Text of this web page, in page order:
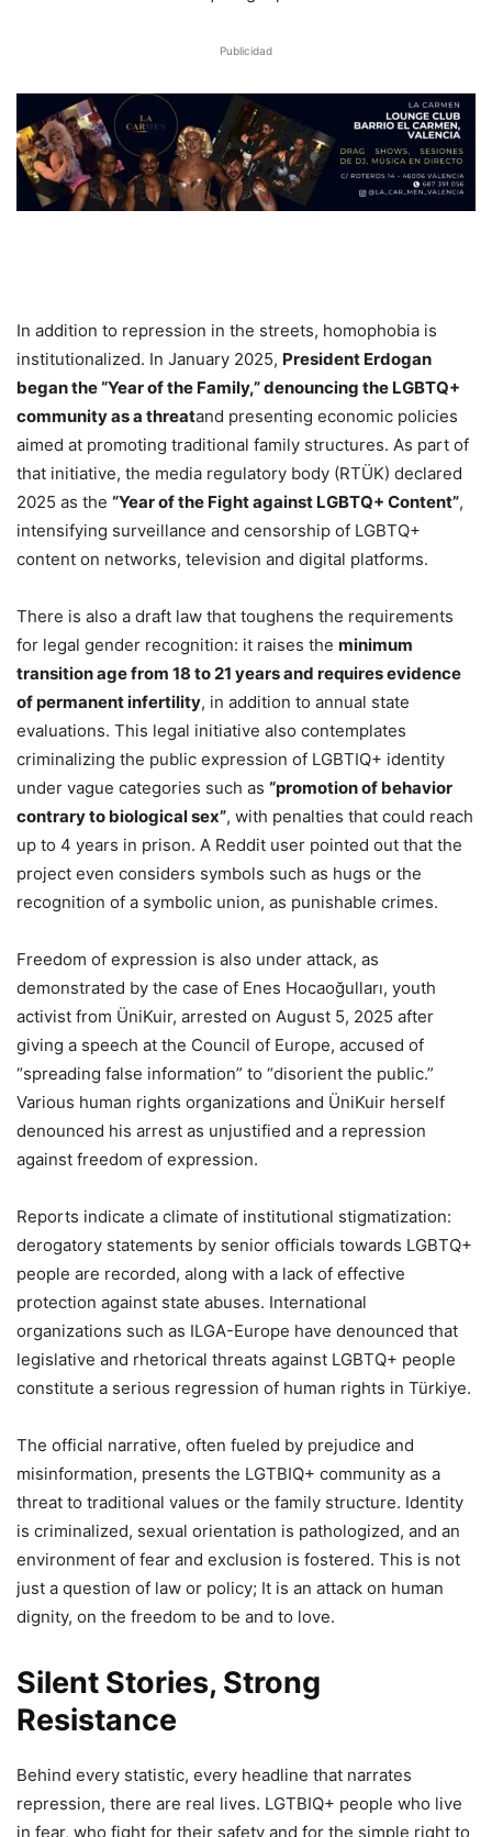
Publicidad
In addition to repression in the streets, homophobia is
institutionalized. In January 2025, President Erdogan
began the “Year of the Family,” denouncing the LGBTQ+
community as a threatand presenting economic policies
aimed at promoting traditional family structures. As part of
that initiative, the media regulatory body (RTÜK) declared
2025 as the “Year of the Fight against LGBTQ+ Content”,
intensifying surveillance and censorship of LGBTQ+
content on networks, television and digital platforms.
There is also a draft law that toughens the requirements
for legal gender recognition: it raises the minimum
transition age from 18 to 21 years and requires evidence
of permanent infertility, in addition to annual state
evaluations. This legal initiative also contemplates
criminalizing the public expression of LGBTIQ+ identity
under vague categories such as “promotion of behavior
contrary to biological sex”, with penalties that could reach
up to 4 years in prison. A Reddit user pointed out that the
project even considers symbols such as hugs or the
recognition of a symbolic union, as punishable crimes.
Freedom of expression is also under attack, as
demonstrated by the case of Enes Hocaoğulları, youth
activist from ÜniKuir, arrested on August 5, 2025 after
giving a speech at the Council of Europe, accused of
“spreading false information” to “disorient the public.”
Various human rights organizations and ÜniKuir herself
denounced his arrest as unjustified and a repression
against freedom of expression.
Reports indicate a climate of institutional stigmatization:
derogatory statements by senior officials towards LGBTQ+
people are recorded, along with a lack of effective
protection against state abuses. International
organizations such as ILGA-Europe have denounced that
legislative and rhetorical threats against LGBTQ+ people
constitute a serious regression of human rights in Türkiye.
The official narrative, often fueled by prejudice and
misinformation, presents the LGTBIQ+ community as a
threat to traditional values ​​or the family structure. Identity
is criminalized, sexual orientation is pathologized, and an
environment of fear and exclusion is fostered. This is not
just a question of law or policy; It is an attack on human
dignity, on the freedom to be and to love.
Silent Stories, Strong
Resistance
Behind every statistic, every headline that narrates
repression, there are real lives. LGTBIQ+ people who live
in fear, who fight for their safety and for the simple right to